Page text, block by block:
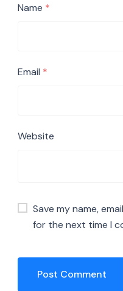
Name *
Email *
Website
Save my name,
for the next time I